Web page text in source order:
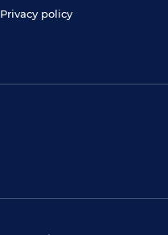
Privacy policy